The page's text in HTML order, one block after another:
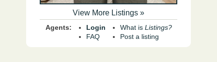
View More Listings »
Agents:
Login
FAQ
What is Listings?
Post a listing